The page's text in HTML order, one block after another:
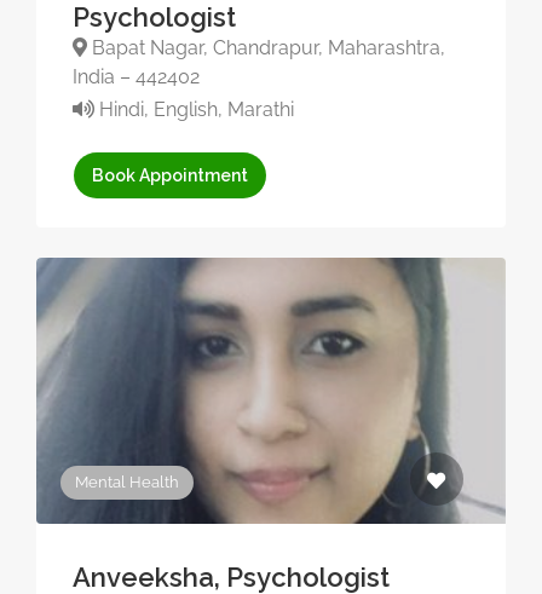
Psychologist
Bapat Nagar, Chandrapur, Maharashtra,
India – 442402
Hindi, English, Marathi
Book Appointment
Mental Health
Anveeksha, Psychologist